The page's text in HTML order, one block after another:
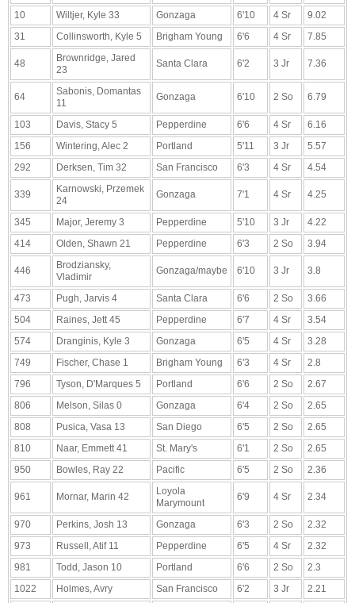
10
Wiltjer, Kyle 33 Gonzaga 6'10 4 Sr
9.02
31
Collinsworth, Kyle 5 Brigham Young 6'6 4 Sr 7.85
48
Brownridge, Jared
23
Santa Clara 6'2 3 Jr 7.36
64
Sabonis, Domantas
11
Gonzaga 6'10 2 So 6.79
103 Davis, Stacy 5 Pepperdine 6'6 4 Sr
6.16
156
Wintering, Alec 2 Portland 5'11 3 Jr
5.57
292
Derksen, Tim 32 San Francisco 6'3 4 Sr 4.54
339
Karnowski, Przemek
24
Gonzaga 7'1 4 Sr 4.25
345 Major, Jeremy 3 Pepperdine 5'10 3 Jr
4.22
414
Olden, Shawn 21 Pepperdine 6'3 2 So 3.94
446
Brodziansky,
Vladimir
Gonzaga/maybe 6'10 3 Jr 3.8
473 Pugh, Jarvis 4 Santa Clara 6'6 2 So
3.66
504
Raines, Jett 45 Pepperdine 6'7 4 Sr
3.54
574
Dranginis, Kyle 3 Gonzaga 6'5 4 Sr
3.28
749
Fischer, Chase 1 Brigham Young 6'3 4 Sr
2.8
796
Tyson, D'Marques 5 Portland 6'6 2 So
2.67
806
Melson, Silas 0 Gonzaga 6'4 2 So
2.65
808
Pusica, Vasa 13 San Diego 6'5 2 So
2.65
810
Naar, Emmett 41 St. Mary's 6'1 2 So
2.65
950
Bowles, Ray 22 Pacific 6'5 2 So 2.36
961 Mornar, Marin 42
Loyola
Marymount
6'9 4 Sr 2.34
970 Perkins, Josh 13 Gonzaga 6'3 2 So
2.32
973
Russell, Atif 11 Pepperdine 6'5 4 Sr
2.32
981
Todd, Jason 10 Portland 6'6 2 So
2.3
1022
Holmes, Avry San Francisco 6'2 3 Jr 2.21